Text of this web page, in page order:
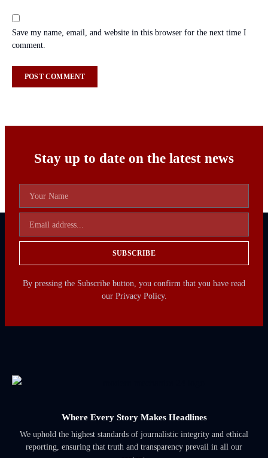
Save my name, email, and website in this browser for the next time I
comment.
Stay up to date on the latest news
SUBSCRIBE
By pressing the Subscribe button, you confirm that you have read
our Privacy Policy.
Where Every Story Makes Headlines
We uphold the highest standards of journalistic integrity and ethical
reporting, ensuring that truth and transparency prevail in all our